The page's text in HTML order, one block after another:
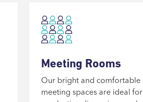
Meeting Rooms
Our bright and comfortable
meeting spaces are ideal for